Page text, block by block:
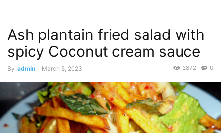
Ash plantain fried salad with
spicy Coconut cream sauce
By admin - March 5, 2023 0
2872